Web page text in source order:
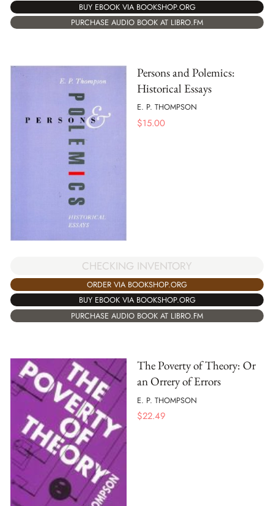
BUY EBOOK VIA BOOKSHOP.ORG
PURCHASE AUDIO BOOK AT LIBRO.FM
Persons and Polemics:
Historical Essays
E. P. THOMPSON
$15.00
CHECKING INVENTORY
ORDER VIA BOOKSHOP.ORG
BUY EBOOK VIA BOOKSHOP.ORG
PURCHASE AUDIO BOOK AT LIBRO.FM
The Poverty of Theory: Or
an Orrery of Errors
E. P. THOMPSON
$22.49